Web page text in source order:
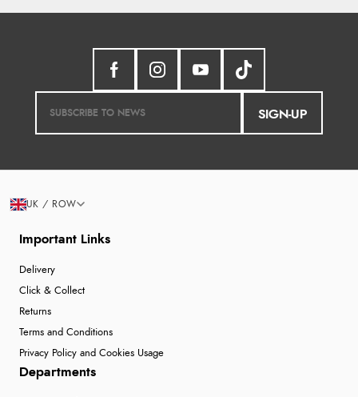
SIGN-UP
Important Links
Delivery
Click & Collect
Returns
Terms and Conditions
Privacy Policy and Cookies Usage
Departments
UK / ROW